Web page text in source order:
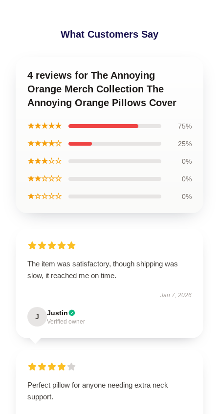
What Customers Say
4 reviews for The Annoying
Orange Merch Collection The
Annoying Orange Pillows Cover
★★★★★ 75%
★★★★☆ 25%
★★★☆☆ 0%
★★☆☆☆ 0%
★☆☆☆☆ 0%
The item was satisfactory, though shipping was
slow, it reached me on time.
Jan 7, 2026
J Justin
Verified owner
Perfect pillow for anyone needing extra neck
support.